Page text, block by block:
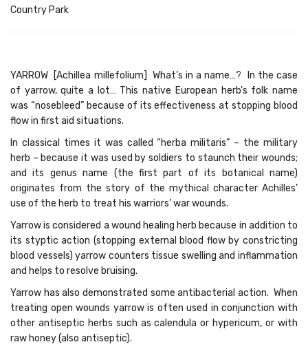
Country Park
YARROW [Achillea millefolium] What’s in a name…? In the case
of yarrow, quite a lot… This native European herb’s folk name
was “nosebleed” because of its effectiveness at stopping blood
flow in first aid situations.
In classical times it was called “herba militaris” – the military
herb – because it was used by soldiers to staunch their wounds;
and its genus name (the first part of its botanical name)
originates from the story of the mythical character Achilles’
use of the herb to treat his warriors’ war wounds.
Yarrow is considered a wound healing herb because in addition to
its styptic action (stopping external blood flow by constricting
blood vessels) yarrow counters tissue swelling and inflammation
and helps to resolve bruising.
Yarrow has also demonstrated some antibacterial action. When
treating open wounds yarrow is often used in conjunction with
other antiseptic herbs such as calendula or hypericum, or with
raw honey (also antiseptic).